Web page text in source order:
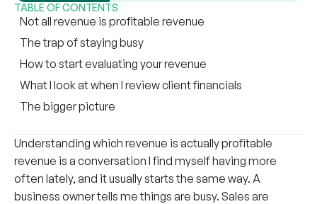
TABLE OF CONTENTS
Not all revenue is profitable revenue
The trap of staying busy
How to start evaluating your revenue
What I look at when I review client financials
The bigger picture
Understanding which revenue is actually profitable
revenue is a conversation I find myself having more
often lately, and it usually starts the same way. A
business owner tells me things are busy. Sales are